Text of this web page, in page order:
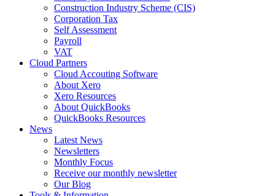
Construction Industry Scheme (CIS)
Corporation Tax
Self Assessment
Payroll
VAT
Cloud Partners
Cloud Accouting Software
About Xero
Xero Resources
About QuickBooks
QuickBooks Resources
News
Latest News
Newsletters
Monthly Focus
Receive our monthly newsletter
Our Blog